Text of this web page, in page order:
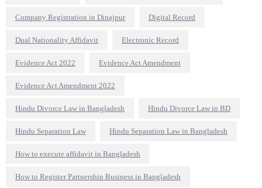
Company Registration in Dinajpur Digital Record
Dual Nationality Affidavit Electronic Record
Evidence Act 2022 Evidence Act Amendment
Evidence Act Amendment 2022
Hindu Divorce Law in Bangladesh Hindu Divorce Law in BD
Hindu Separation Law Hindu Separation Law in Bangladesh
How to execute affidavit in Bangladesh
How to Register Partnership Business in Bangladesh